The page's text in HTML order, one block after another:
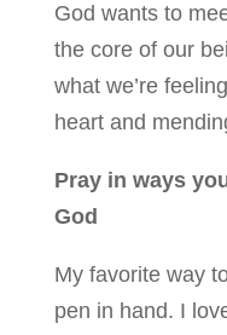
God wants to
the core of our
what we’re
heart and
Pray in ways
God
My favorite way
pen in hand. I